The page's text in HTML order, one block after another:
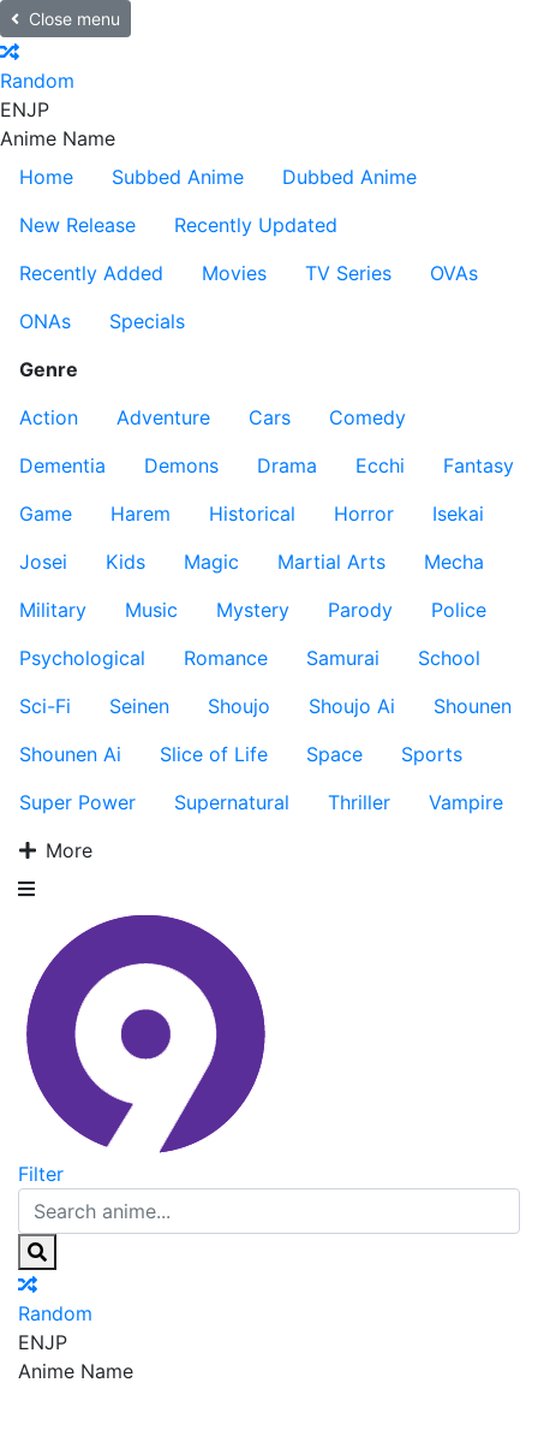
Close menu
Random
ENJP
Anime Name
Home
Subbed Anime
Dubbed Anime
New Release
Recently Updated
Recently Added
Movies TV Series
OVAs
ONAs
Specials
Genre
Action
Adventure Cars
Comedy
Dementia
Demons Drama Ecchi
Fantasy
Game
Harem Historical Horror
Isekai
Josei
Kids Magic Martial Arts
Mecha
Military
Music Mystery Parody
Police
Psychological
Romance Samurai
School
Sci-Fi
Seinen Shoujo Shoujo Ai
Shounen
Shounen Ai
Slice of Life Space
Sports
Super Power
Supernatural Thriller
Vampire
More
Filter
Random
ENJP
Anime Name